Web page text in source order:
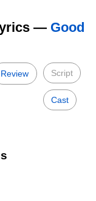
— Good
Review Script
Cast